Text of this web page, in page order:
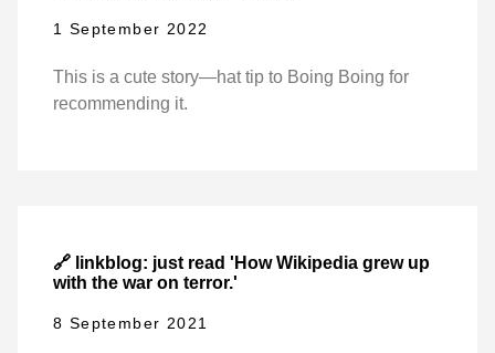
1 September 2022
This is a cute story—hat tip to Boing Boing for
recommending it.
🔗 linkblog: just read 'How Wikipedia grew up
with the war on terror.'
8 September 2021